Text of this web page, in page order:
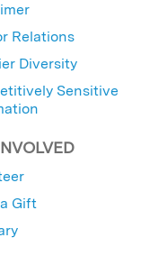
Relations
Diversity
Sensitive
Gift